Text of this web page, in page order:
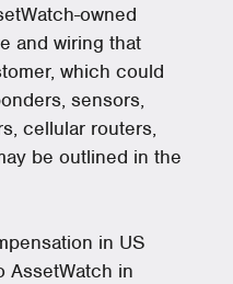
owned
and wiring that
which could
sensors,
cellular routers,
be outlined in the
in US
AssetWatch in